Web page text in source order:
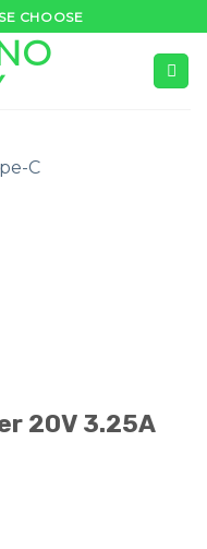
CHOOSE
20V 3.25A